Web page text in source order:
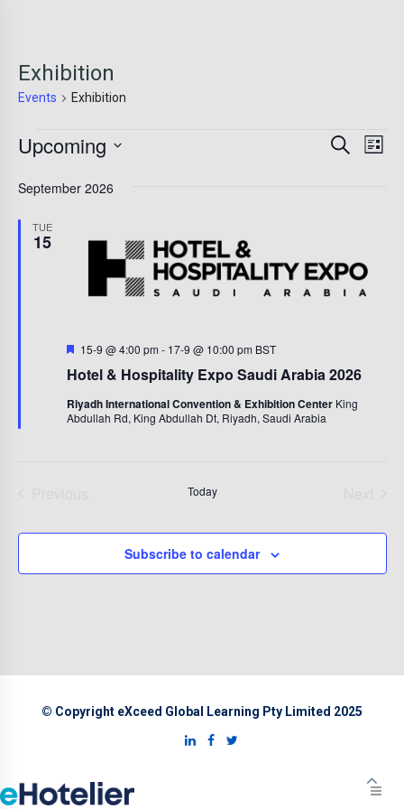
Exhibition
Events Exhibition
Events Search
List
Upcoming
date.
September 2026
TUE
15
Hotel & Hospitality Expo Saudi Arabia 2026
Featured
15-9 @ 4:00 pm - 17-9 @ 10:00 pm BST
Riyadh International Convention & Exhibition Center King
Abdullah Rd, King Abdullah Dt, Riyadh, Saudi Arabia
Today
Subscribe to calendar
© Copyright eXceed Global Learning Pty Limited 2025